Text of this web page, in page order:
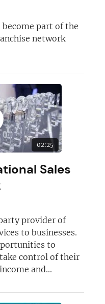
become part of the
network
02:25
Sales
provider of
to businesses.
to
control of their
and...